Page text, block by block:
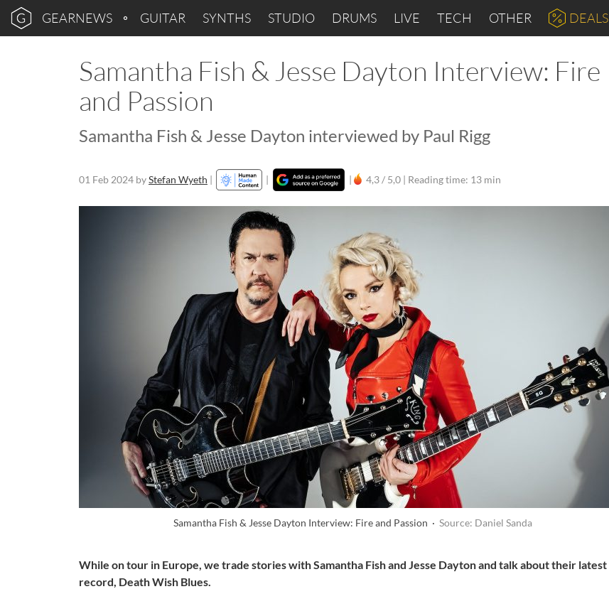
GEARNEWS GUITAR SYNTHS STUDIO DRUMS LIVE TECH OTHER DEALS
Samantha Fish & Jesse Dayton Interview: Fire
and Passion
Samantha Fish & Jesse Dayton interviewed by Paul Rigg
01 Feb 2024 byStefan Wyeth | | | 4,3 / 5,0 | Reading time: 13 min
Samantha Fish & Jesse Dayton Interview: Fire and Passion · Source: Daniel Sanda
While on tour in Europe, we trade stories with Samantha Fish and Jesse Dayton and talk about their latest
record, Death Wish Blues.